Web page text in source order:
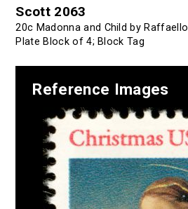
Scott 2063
20c Madonna and Child by Raffaello
Plate Block of 4; Block Tag
Reference Images